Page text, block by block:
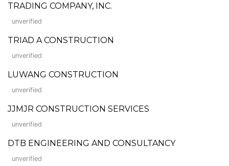
TRADING COMPANY, INC.
unverified
TRIAD A CONSTRUCTION
unverified
LUWANG CONSTRUCTION
unverified
JJMJR CONSTRUCTION SERVICES
unverified
DTB ENGINEERING AND CONSULTANCY
unverified